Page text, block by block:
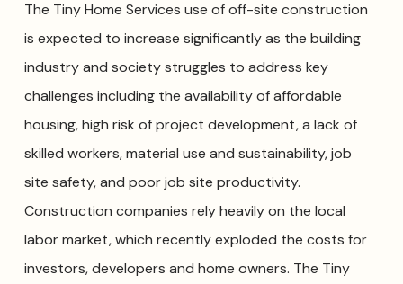
The Tiny Home Services use of off-site construction
is expected to increase significantly as the building
industry and society struggles to address key
challenges including the availability of affordable
housing, high risk of project development, a lack of
skilled workers, material use and sustainability, job
site safety, and poor job site productivity.
Construction companies rely heavily on the local
labor market, which recently exploded the costs for
investors, developers and home owners. The Tiny